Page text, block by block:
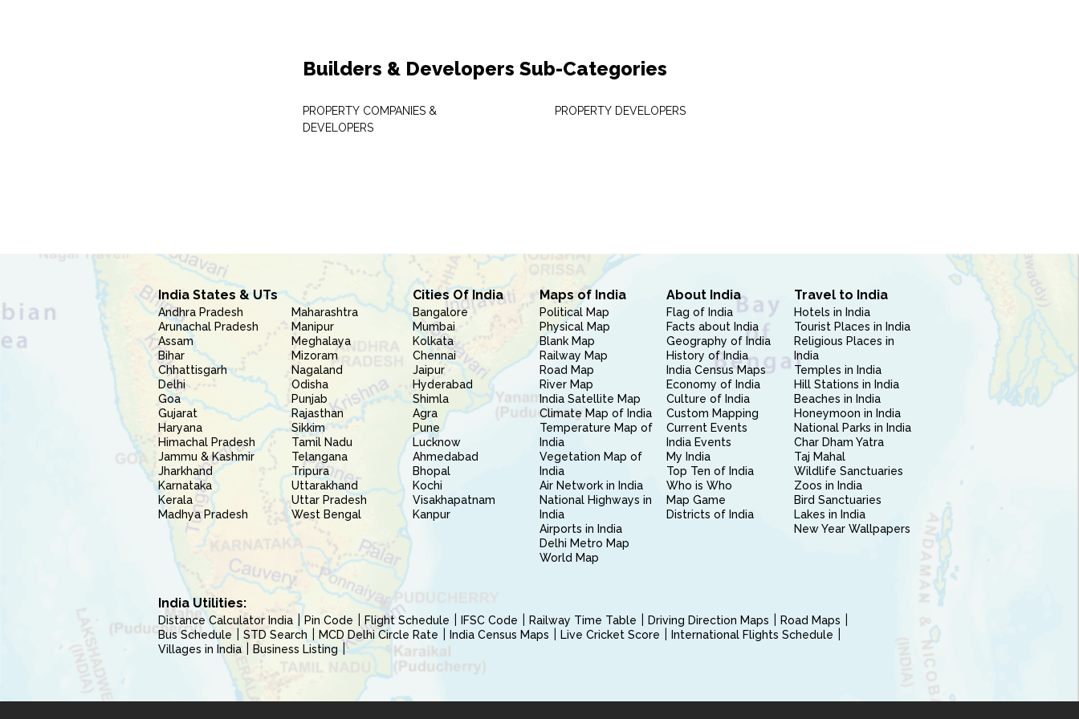
Builders & Developers Sub-Categories
PROPERTY COMPANIES &
DEVELOPERS
PROPERTY DEVELOPERS
India States & UTs
Andhra Pradesh
Arunachal Pradesh
Assam
Bihar
Chhattisgarh
Delhi
Goa
Gujarat
Haryana
Himachal Pradesh
Jammu & Kashmir
Jharkhand
Karnataka
Kerala
Madhya Pradesh
Maharashtra
Manipur
Meghalaya
Mizoram
Nagaland
Odisha
Punjab
Rajasthan
Sikkim
Tamil Nadu
Telangana
Tripura
Uttarakhand
Uttar Pradesh
West Bengal
Cities Of India
Bangalore
Mumbai
Kolkata
Chennai
Jaipur
Hyderabad
Shimla
Agra
Pune
Lucknow
Ahmedabad
Bhopal
Kochi
Visakhapatnam
Kanpur
Maps of India
Political Map
Physical Map
Blank Map
Railway Map
Road Map
River Map
India Satellite Map
Climate Map of India
Temperature Map of
India
Vegetation Map of
India
Air Network in India
National Highways in
India
Airports in India
Delhi Metro Map
World Map
About India
Flag of India
Facts about India
Geography of India
History of India
India Census Maps
Economy of India
Culture of India
Custom Mapping
Current Events
India Events
My India
Top Ten of India
Who is Who
Map Game
Districts of India
Travel to India
Hotels in India
Tourist Places in India
Religious Places in
India
Temples in India
Hill Stations in India
Beaches in India
Honeymoon in India
National Parks in India
Char Dham Yatra
Taj Mahal
Wildlife Sanctuaries
Zoos in India
Bird Sanctuaries
Lakes in India
New Year Wallpapers
India Utilities:
Distance Calculator India Pin Code Flight Schedule IFSC Code Railway Time Table Driving Direction Maps
Road Maps
Bus Schedule
STD Search MCD Delhi Circle Rate India Census Maps Live Cricket Score
International Flights Schedule
Villages in India
Business Listing